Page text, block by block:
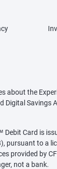
about the
Digital Savings
Debit Card is
pursuant to a
provided by
not a bank.